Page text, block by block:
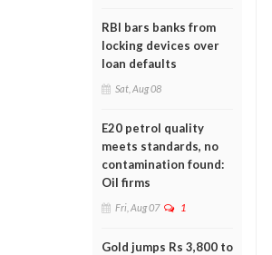
RBI bars banks from
locking devices over
loan defaults
Sat, Aug 08
E20 petrol quality
meets standards, no
contamination found:
Oil firms
Fri, Aug 07 1
Gold jumps Rs 3,800 to